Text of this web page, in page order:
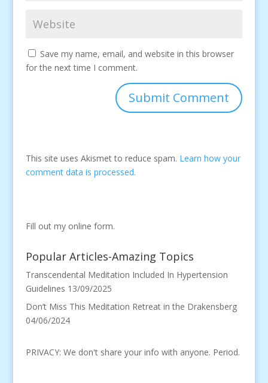
Save my name, email, and website in this browser
for the next time I comment.
This site uses Akismet to reduce spam. Learn how your
comment data is processed.
Fill out my online form.
Popular Articles-Amazing Topics
Transcendental Meditation Included In Hypertension
Guidelines 13/09/2025
Don’t Miss This Meditation Retreat in the Drakensberg
04/06/2024
PRIVACY: We don't share your info with anyone. Period.